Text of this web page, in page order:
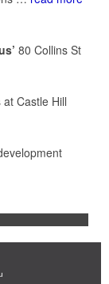
80 Collins St
Castle Hill